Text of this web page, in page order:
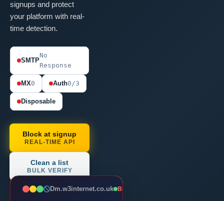
signups and protect
your platform with real-
time detection.
SMTP
No
Response
MX0 Auth0/3
Disposable
Block at signup
REAL-TIME API
Clean a list
BULK VERIFY
Dm.w3internet.co.uk BLOCKED